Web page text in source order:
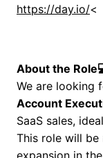
https://day.io/<
About the Role
We are looking
Account
SaaS sales,
This role will
expansion in